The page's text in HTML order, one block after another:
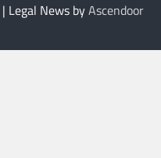
| Legal News byAscendoor